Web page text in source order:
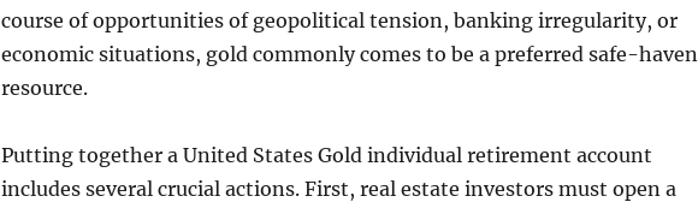
course of opportunities of geopolitical tension, banking irregularity, or
economic situations, gold commonly comes to be a preferred safe-haven
resource.
Putting together a United States Gold individual retirement account
includes several crucial actions. First, real estate investors must open a